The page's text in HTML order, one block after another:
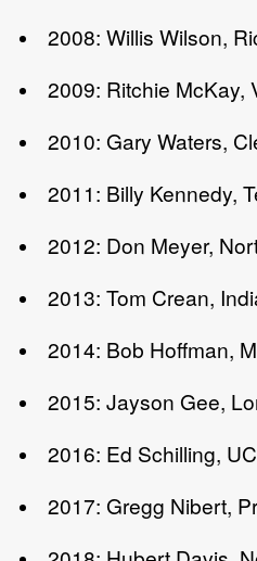
2008: Willis Wilson,
2009: Ritchie McKay,
2010: Gary Waters,
2011: Billy Kennedy,
2012: Don Meyer,
2013: Tom Crean,
2014: Bob Hoffman,
2015: Jayson Gee,
2016: Ed Schilling,
2017: Gregg Nibert,